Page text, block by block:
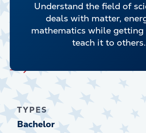
Understand the field of
deals with matter,
mathematics while
teach it to others.
TYPES
Bachelor